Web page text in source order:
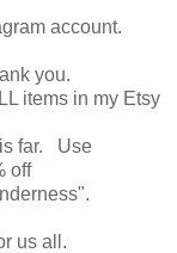
account.
you.
items in my Etsy
far. Use
off
us all.